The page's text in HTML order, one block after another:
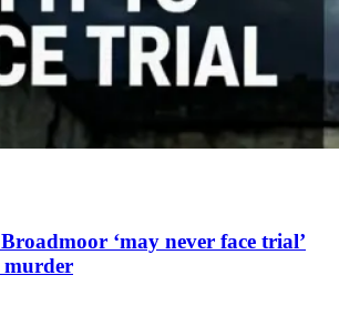
‘may never face trial’
murder